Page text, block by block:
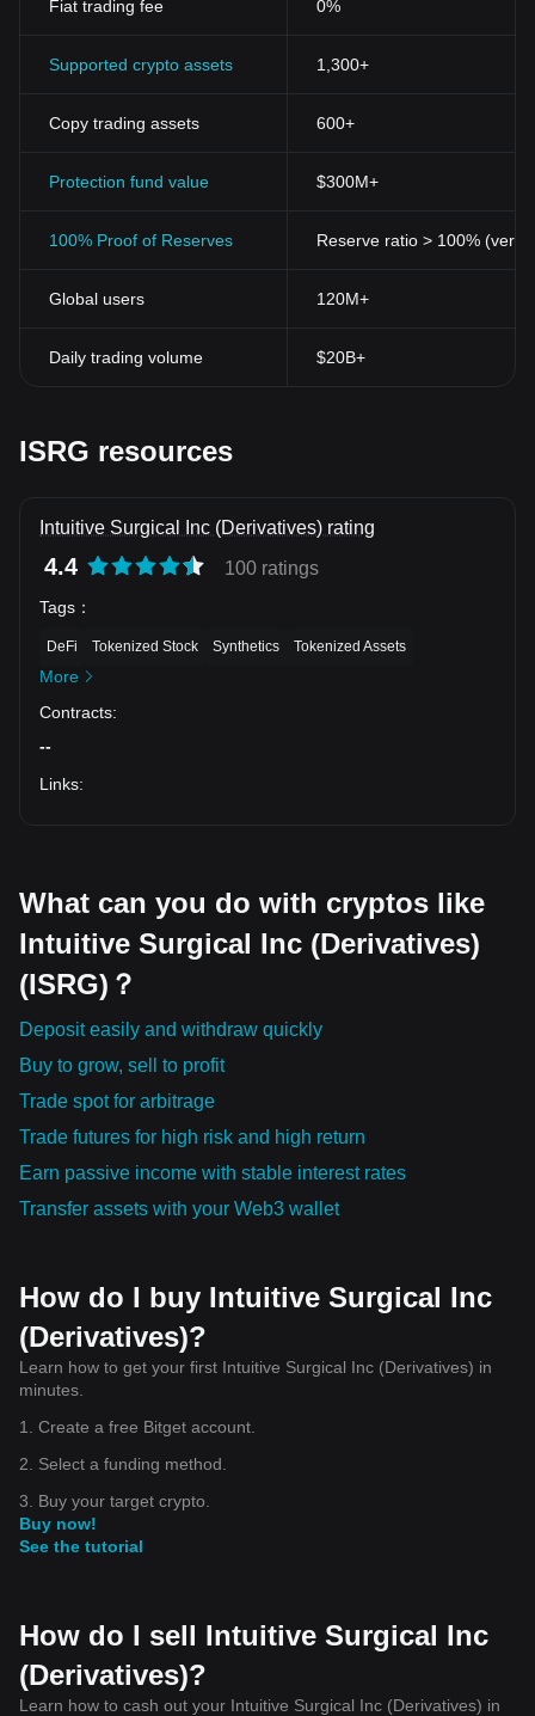
Fiat trading fee 0%
Supported crypto assets 1,300+
Copy trading assets 600+
Protection fund value $300M+
100% Proof of Reserves Reserve ratio > 100%
Global users 120M+
Daily trading volume $20B+
ISRG resources
Intuitive Surgical Inc (Derivatives) rating
4.4 100 ratings
Tags ：
DeFi Tokenized Stock Synthetics Tokenized Assets
More
Contracts:
--
Links:
What can you do with cryptos like
Intuitive Surgical Inc (Derivatives)
(ISRG)？
Deposit easily and withdraw quickly
Buy to grow, sell to profit
Trade spot for arbitrage
Trade futures for high risk and high return
Earn passive income with stable interest rates
Transfer assets with your Web3 wallet
How do I buy Intuitive Surgical Inc
(Derivatives)?
Learn how to get your first Intuitive Surgical Inc (Derivatives) in
minutes.
1. Create a free Bitget account.
2. Select a funding method.
3. Buy your target crypto.
Buy now!
See the tutorial
How do I sell Intuitive Surgical Inc
(Derivatives)?
Learn how to cash out your Intuitive Surgical Inc (Derivatives) in